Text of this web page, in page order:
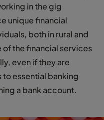
in the gig
unique financial
both in rural and
of the financial services
even if they are
to essential banking
a bank account.